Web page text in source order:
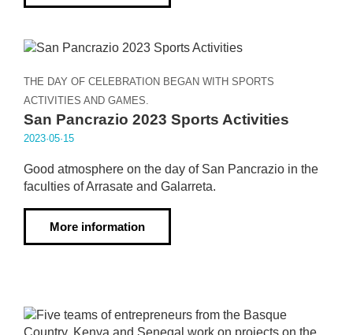
THE DAY OF CELEBRATION BEGAN WITH SPORTS
ACTIVITIES AND GAMES.
San Pancrazio 2023 Sports Activities
2023·05·15
Good atmosphere on the day of San Pancrazio in the
faculties of Arrasate and Galarreta.
More information